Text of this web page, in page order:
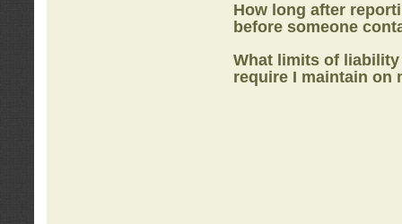
How long after
before someone
What limits of
require I maintain on